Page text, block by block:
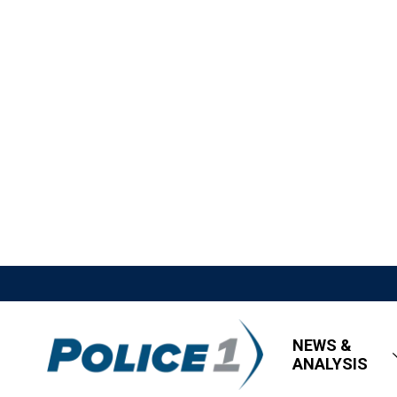
NEWS &
ANALYSIS